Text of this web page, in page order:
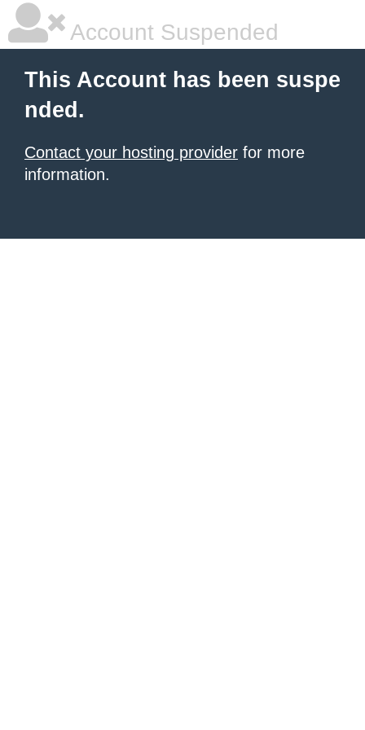
Account Suspended
This Account has been suspe
nded.
Contact your hosting provider for more
information.